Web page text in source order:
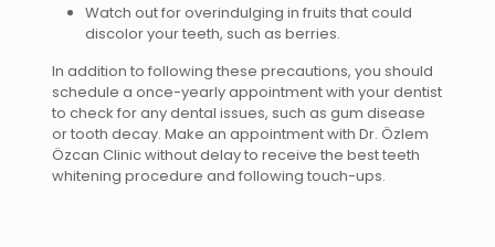
Watch out for overindulging in fruits that could
discolor your teeth, such as berries.
In addition to following these precautions, you should
schedule a once-yearly appointment with your dentist
to check for any dental issues, such as gum disease
or tooth decay. Make an appointment with Dr. Özlem
Özcan Clinic without delay to receive the best teeth
whitening procedure and following touch-ups.